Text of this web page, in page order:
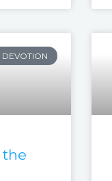
DEVOTION